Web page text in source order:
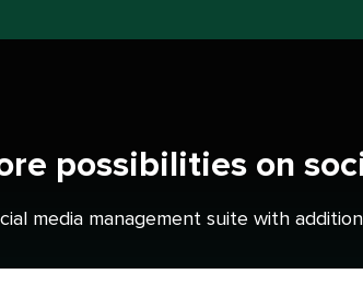
possibilities on
media management suite with